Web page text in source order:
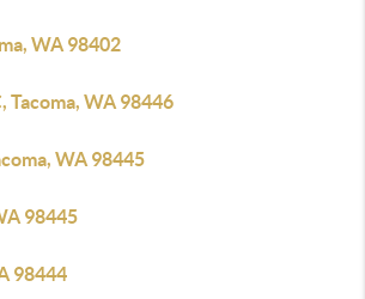
WA 98402
Tacoma, WA 98446
WA 98445
98445
98444